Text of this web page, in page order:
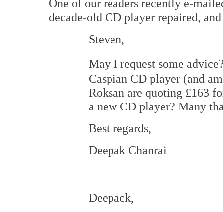
One of our readers recently e-
decade-old CD player repaired,
Steven,
May I request some
Caspian CD player (and
Roksan are quoting £163
a new CD player? Many
Best regards,
Deepak Chanrai
Deepack,